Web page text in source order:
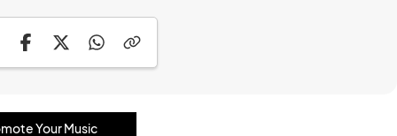
Your Music